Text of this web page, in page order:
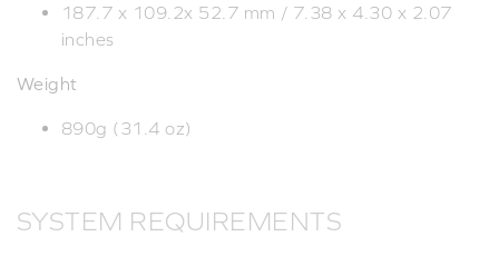
187.7 x 109.2x 52.7 mm / 7.38 x 4.30 x 2.07
inches
Weight
890g (31.4 oz)
SYSTEM REQUIREMENTS